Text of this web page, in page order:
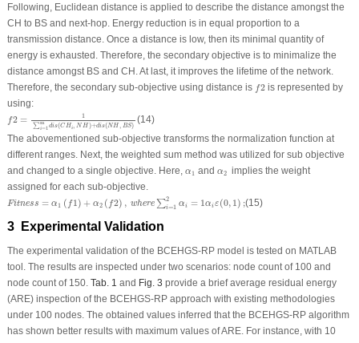
Following, Euclidean distance is applied to describe the distance amongst the
CH to BS and next-hop. Energy reduction is in equal proportion to a
transmission distance. Once a distance is low, then its minimal quantity of
energy is exhausted. Therefore, the secondary objective is to minimalize the
distance amongst BS and CH. At last, it improves the lifetime of the network.
Therefore, the secondary sub-objective using distance is f2
2 is represented by
using:
f2 = 1
∑m
i=1 dis(CHi , NH)+dis(NH , BS)
H H BS
(14)
The abovementioned sub-objective transforms the normalization function at
different ranges. Next, the weighted sum method was utilized for sub objective
and changed to a single objective. Here, α 1
α1 and α2
α2 implies the weight
assigned for each sub-objective.
Fitness = α 1 ( f1) + α2 ( f2) , where ∑2
i=1 αi = 1αi ε (0, 1) ;
1) α where 2αi=
(15)
3 Experimental Validation
The experimental validation of the BCEHGS-RP model is tested on MATLAB
tool. The results are inspected under two scenarios: node count of 100 and
node count of 150. Tab. 1 and Fig. 3 provide a brief average residual energy
(ARE) inspection of the BCEHGS-RP approach with existing methodologies
under 100 nodes. The obtained values inferred that the BCEHGS-RP algorithm
has shown better results with maximum values of ARE. For instance, with 10